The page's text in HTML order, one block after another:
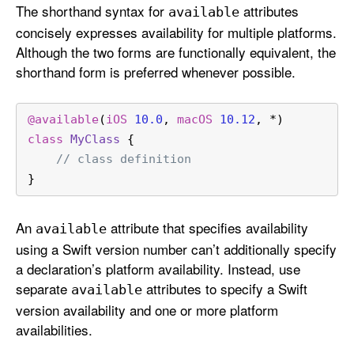
The shorthand syntax for available attributes
concisely expresses availability for multiple platforms.
Although the two forms are functionally equivalent, the
shorthand form is preferred whenever possible.
@available(iOS 10.0 , macOS 10.12 , *)
class MyClass {
// class definition
}
An available attribute that specifies availability
using a Swift version number can’t additionally specify
a declaration’s platform availability. Instead, use
separate available attributes to specify a Swift
version availability and one or more platform
availabilities.